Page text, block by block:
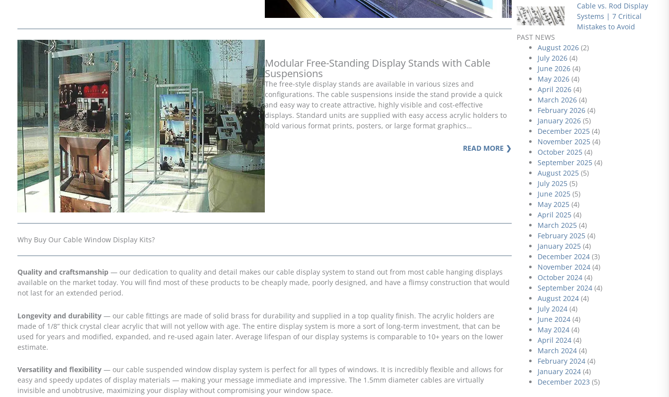
Modular Free-Standing Display Stands with Cable
Suspensions
The free-style display stands are available in various sizes and
configurations. The cable suspensions inside the stand provide a quick
and easy way to create attractive, highly visible and cost-effective
displays. Standard units are supplied with easy access acrylic holders to
hold various format prints, posters, or large format graphics…
READ MORE ❯
Why Buy Our Cable Window Display Kits?
Quality and craftsmanship— our dedication to quality and detail makes our cable display system to stand out from most cable hanging displays
available on the market today. You will find most of these products to be cheaply made, poorly designed, and have a flimsy construction that would
not last for an extended period.
Longevity and durability — our cable fittings are made of solid brass for durability and supplied in a top quality finish. The acrylic holders are
made of 1/8” thick crystal clear acrylic that will not yellow with age. The entire display system is more a sort of long-term investment, that can be
used for years and modified, expanded, and re-used again later. Average lifespan of our display systems is comparable to 10+ years on the lower
estimate.
Versatility and flexibility — our cable suspended window display system is perfect for all types of windows. It is incredibly flexible and allows for
easy and speedy updates of display materials — making your message immediate and impressive. The 1.5mm diameter cables are virtually
invisible and unobtrusive, maximizing your display without compromising your window space.
Cable vs. Rod Display
Systems | 7 Critical
Mistakes to Avoid
PAST NEWS
August 2026 (2)
July 2026 (4)
June 2026 (4)
May 2026 (4)
April 2026 (4)
March 2026 (4)
February 2026 (4)
January 2026 (5)
December 2025 (4)
November 2025 (4)
October 2025 (4)
September 2025 (4)
August 2025 (5)
July 2025 (5)
June 2025 (5)
May 2025 (4)
April 2025 (4)
March 2025 (4)
February 2025 (4)
January 2025 (4)
December 2024 (3)
November 2024 (4)
October 2024 (4)
September 2024 (4)
August 2024 (4)
July 2024 (4)
June 2024 (4)
May 2024 (4)
April 2024 (4)
March 2024 (4)
February 2024 (4)
January 2024 (4)
December 2023 (5)